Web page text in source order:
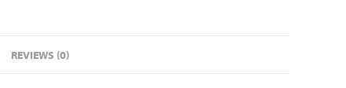
REVIEWS (0)